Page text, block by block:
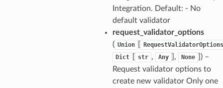
Integration. Default: - No
default validator
request_validator_options
( Union
RequestValidatorOptions
Dict
str , Any ], None
) –
Request validator options to
create new validator Only one